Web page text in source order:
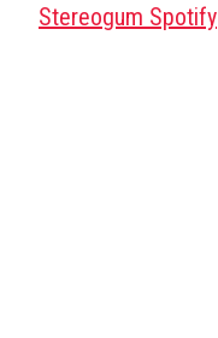
Stereogum Spotify